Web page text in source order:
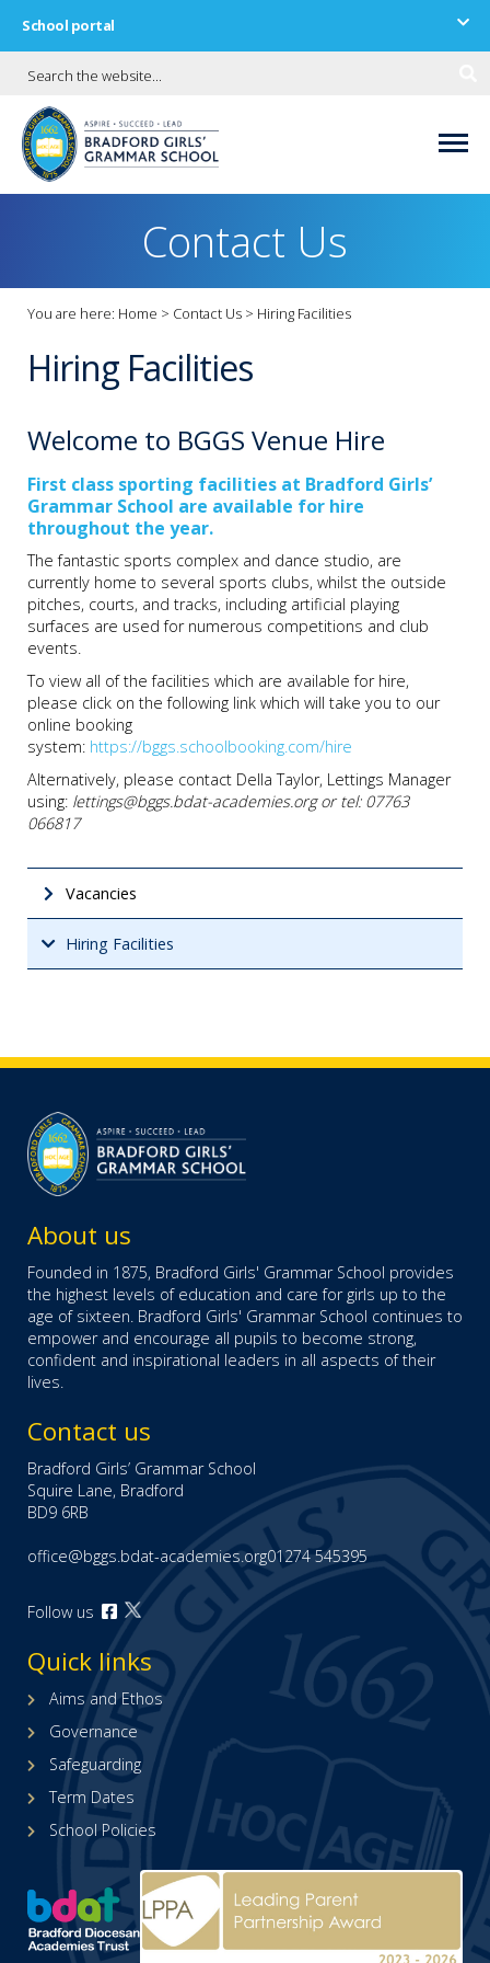
School portal
Contact Us
You are here: Home > Contact Us > Hiring Facilities
Hiring Facilities
Welcome to BGGS Venue Hire
First class sporting facilities at Bradford Girls’
Grammar School are available for hire
throughout the year.
The fantastic sports complex and dance studio, are
currently home to several sports clubs, whilst the outside
pitches, courts, and tracks, including artificial playing
surfaces are used for numerous competitions and club
events.
To view all of the facilities which are available for hire,
please click on the following link which will take you to our
online booking
system: https://bggs.schoolbooking.com/hire
Alternatively, please contact Della Taylor, Lettings Manager
using: lettings@bggs.bdat-academies.org or tel: 07763
066817
Vacancies
Hiring Facilities
About us
Founded in 1875, Bradford Girls' Grammar School provides
the highest levels of education and care for girls up to the
age of sixteen. Bradford Girls' Grammar School continues to
empower and encourage all pupils to become strong,
confident and inspirational leaders in all aspects of their
lives.
Contact us
Bradford Girls’ Grammar School
Squire Lane, Bradford
BD9 6RB
office@bggs.bdat-academies.org01274 545395
Follow us
Open
our
Facebook
page
(opens
in
new
tab)
Open
our
X
(formerly
Twitter)
page
(opens
in
new
tab)
Quick links
Aims and Ethos
Governance
Safeguarding
Term Dates
School Policies